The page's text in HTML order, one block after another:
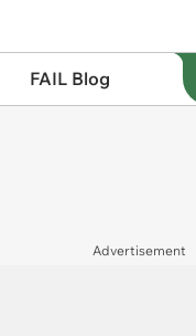
FAIL Blog
Advertisement